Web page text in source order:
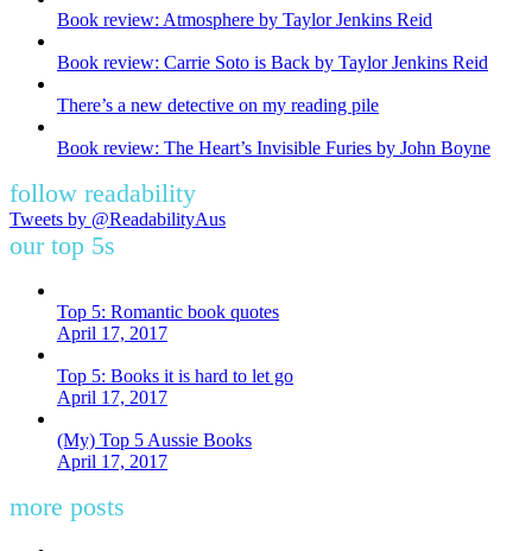
Book review: Atmosphere by Taylor Jenkins Reid
Book review: Carrie Soto is Back by Taylor Jenkins Reid
There’s a new detective on my reading pile
Book review: The Heart’s Invisible Furies by John Boyne
follow readability
Tweets by @ReadabilityAus
our top 5s
Top 5: Romantic book quotes
April 17, 2017
Top 5: Books it is hard to let go
April 17, 2017
(My) Top 5 Aussie Books
April 17, 2017
more posts